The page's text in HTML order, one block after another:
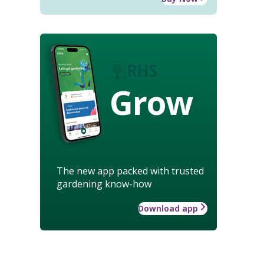
Grow
The new app packed with trusted
gardening know-how
Download app